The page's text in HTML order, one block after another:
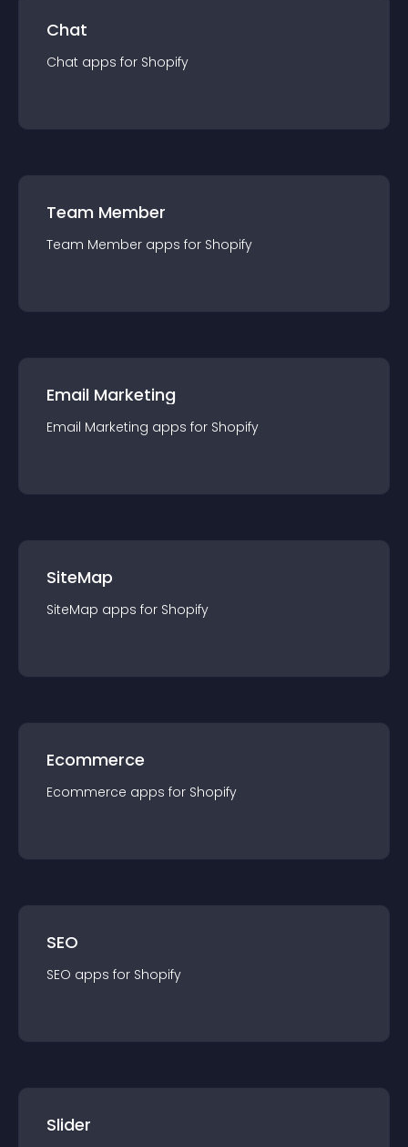
Chat
Chat apps for Shopify
Team Member
Team Member apps for Shopify
Email Marketing
Email Marketing apps for Shopify
SiteMap
SiteMap apps for Shopify
Ecommerce
Ecommerce apps for Shopify
SEO
SEO apps for Shopify
Slider